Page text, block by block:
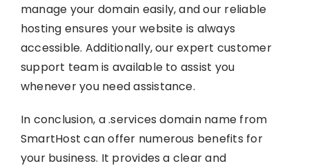
manage your domain easily, and our reliable
hosting ensures your website is always
accessible. Additionally, our expert customer
support team is available to assist you
whenever you need assistance.
In conclusion, a .services domain name from
SmartHost can offer numerous benefits for
your business. It provides a clear and